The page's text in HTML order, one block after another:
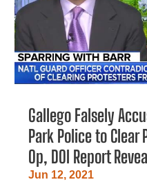
Gallego Falsely
Park Police to Clear
Op, DOI Report
Jun 12, 2021